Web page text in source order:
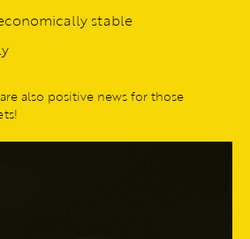
stable
also positive news for those